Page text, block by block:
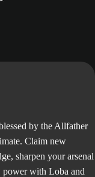
by the Allfather
Claim new
sharpen your arsenal
power with Loba and